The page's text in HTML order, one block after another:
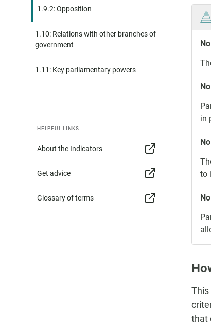
1.9.2: Opposition
1.10: Relations with other branches of
government
1.11: Key parliamentary powers
HELPFUL LINKS
About the Indicators
Get advice
Glossary of terms
in
to
This
that